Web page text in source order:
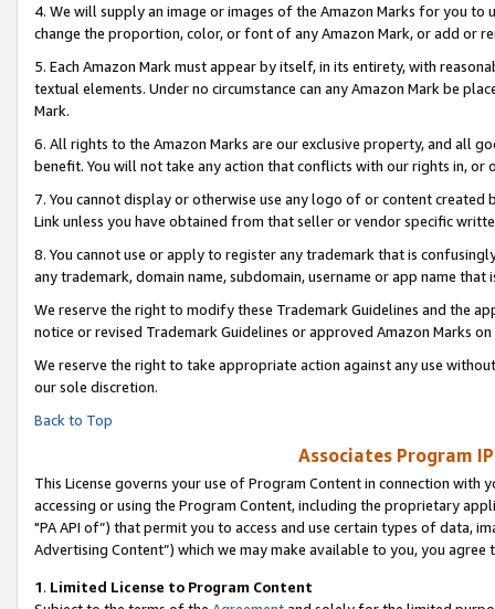
4. We will supply an image or images of the Amazon Marks for you to
change the proportion, color, or font of any Amazon Mark, or add or
5. Each Amazon Mark must appear by itself, in its entirety, with
textual elements. Under no circumstance can any Amazon Mark be
Mark.
6. All rights to the Amazon Marks are our exclusive property, and all
benefit. You will not take any action that conflicts with our rights in, or
7. You cannot display or otherwise use any logo of or content
Link unless you have obtained from that seller or vendor specific
8. You cannot use or apply to register any trademark that is
any trademark, domain name, subdomain, username or app name
We reserve the right to modify these Trademark Guidelines and the
notice or revised Trademark Guidelines or approved Amazon Marks on
We reserve the right to take appropriate action against any use
our sole discretion.
Back to Top
Associates Program
This License governs your use of Program Content in connection
accessing or using the Program Content, including the proprietary
"PA API of”) that permit you to access and use certain types of data,
Advertising Content”) which we may make available to you, you agree
1. Limited License to Program Content